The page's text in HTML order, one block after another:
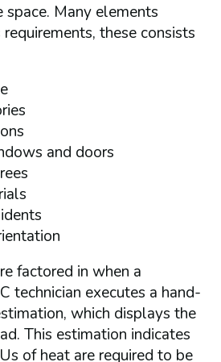
space. Many elements
these consists
and doors
factored in when a
technician executes a hand-
which displays the
This estimation indicates
of heat are required to be